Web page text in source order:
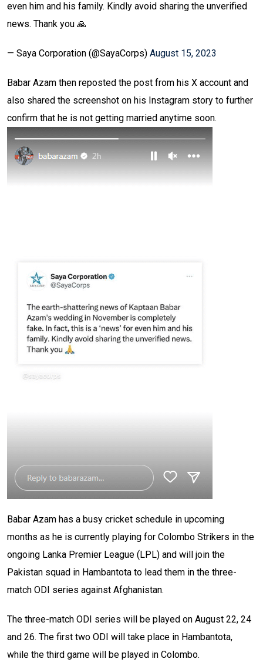
even him and his family. Kindly avoid sharing the unverified
news. Thank you 🙏
— Saya Corporation (@SayaCorps) August 15, 2023
Babar Azam then reposted the post from his X account and
also shared the screenshot on his Instagram story to further
confirm that he is not getting married anytime soon.
Babar Azam has a busy cricket schedule in upcoming
months as he is currently playing for Colombo Strikers in the
ongoing Lanka Premier League (LPL) and will join the
Pakistan squad in Hambantota to lead them in the three-
match ODI series against Afghanistan.
The three-match ODI series will be played on August 22, 24
and 26. The first two ODI will take place in Hambantota,
while the third game will be played in Colombo.